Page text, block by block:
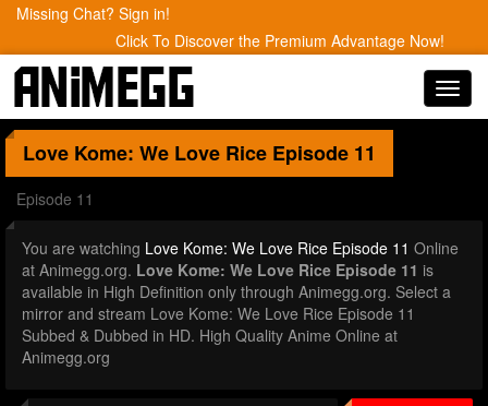
Missing Chat? Sign in!
Click To Discover the Premium Advantage Now!
Love Kome: We Love Rice Episode 11
Episode 11
You are watching Love Kome: We Love Rice Episode 11 Online
at Animegg.org. Love Kome: We Love Rice Episode 11 is
available in High Definition only through Animegg.org. Select a
mirror and stream Love Kome: We Love Rice Episode 11
Subbed & Dubbed in HD. High Quality Anime Online at
Animegg.org